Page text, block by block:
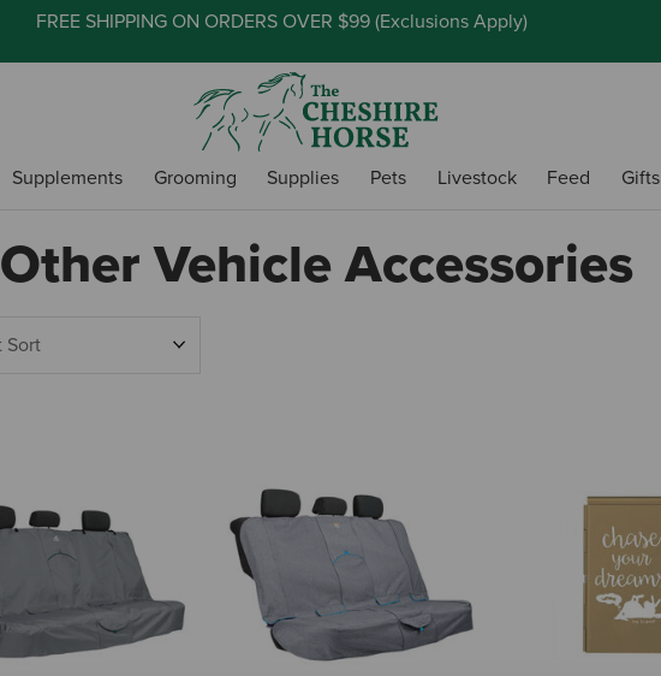
FREE SHIPPING ON ORDERS OVER $99 (Exclusions Apply)
Supplements Grooming Supplies Pets Livestock Feed Gifts
Other Vehicle Accessories